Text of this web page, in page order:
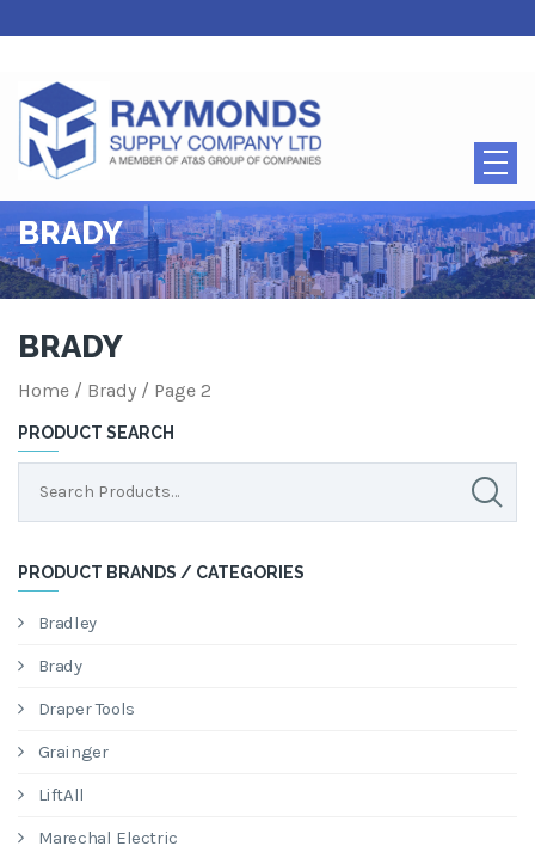
BRADY
BRADY
Home / Brady / Page 2
PRODUCT SEARCH
PRODUCT BRANDS / CATEGORIES
Bradley
Brady
Draper Tools
Grainger
LiftAll
Marechal Electric